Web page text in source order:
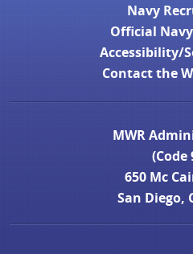
Navy
Official
Accessibility/
Contact the
MWR
(Code
650 Mc
San Diego,